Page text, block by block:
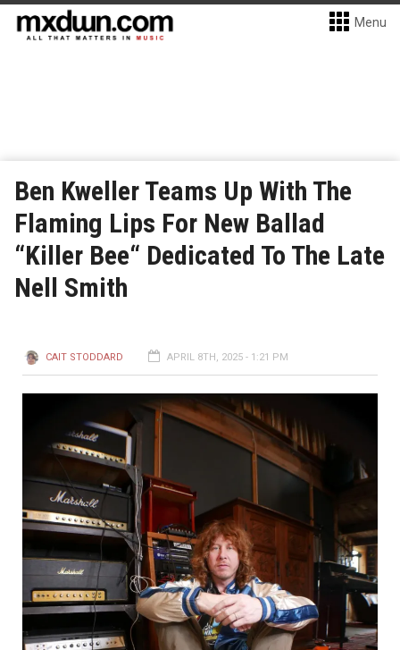
Menu
Ben Kweller Teams Up With The
Flaming Lips For New Ballad
“Killer Bee“ Dedicated To The Late
Nell Smith
CAIT STODDARD APRIL 8TH, 2025 - 1:21 PM